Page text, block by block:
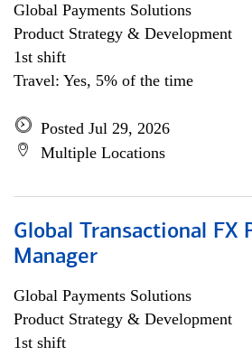
Global Payments Solutions
Product Strategy & Development
1st shift
Travel: Yes, 5% of the time
Posted Jul 29, 2026
Multiple Locations
Global Transactional FX
Manager
Global Payments Solutions
Product Strategy & Development
1st shift